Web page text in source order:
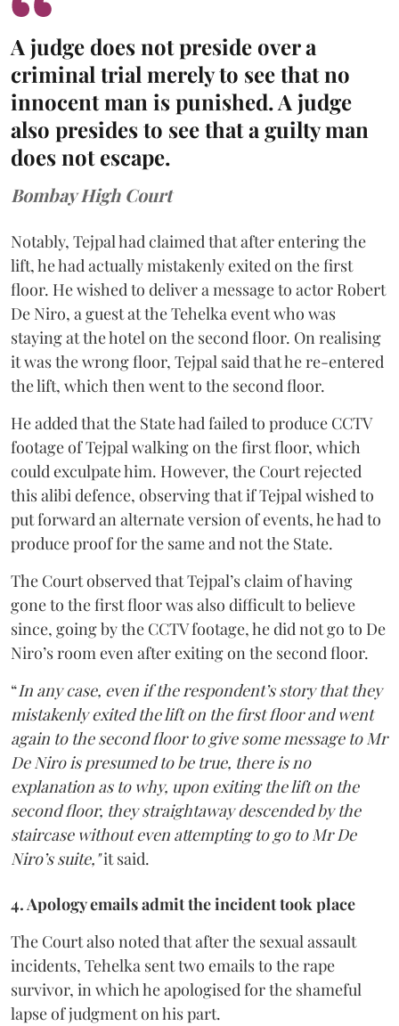
A judge does not preside over a
criminal trial merely to see that no
innocent man is punished. A judge
also presides to see that a guilty man
does not escape.
Bombay High Court
Notably, Tejpal had claimed that after entering the
lift, he had actually mistakenly exited on the first
floor. He wished to deliver a message to actor Robert
De Niro, a guest at the Tehelka event who was
staying at the hotel on the second floor. On realising
it was the wrong floor, Tejpal said that he re-entered
the lift, which then went to the second floor.
He added that the State had failed to produce CCTV
footage of Tejpal walking on the first floor, which
could exculpate him. However, the Court rejected
this alibi defence, observing that if Tejpal wished to
put forward an alternate version of events, he had to
produce proof for the same and not the State.
The Court observed that Tejpal’s claim of having
gone to the first floor was also difficult to believe
since, going by the CCTV footage, he did not go to De
Niro’s room even after exiting on the second floor.
“In any case, even if the respondent’s story that they
mistakenly exited the lift on the first floor and went
again to the second floor to give some message to Mr
De Niro is presumed to be true, there is no
explanation as to why, upon exiting the lift on the
second floor, they straightaway descended by the
staircase without even attempting to go to Mr De
Niro’s suite,"it said.
4. Apology emails admit the incident took place
The Court also noted that after the sexual assault
incidents, Tehelka sent two emails to the rape
survivor, in which he apologised for the shameful
lapse of judgment on his part.